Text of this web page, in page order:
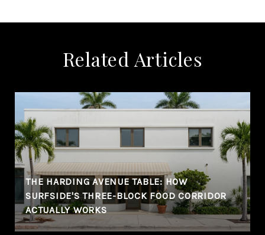
Related Articles
THE HARDING AVENUE TABLE: HOW
SURFSIDE'S THREE-BLOCK FOOD CORRIDOR
ACTUALLY WORKS